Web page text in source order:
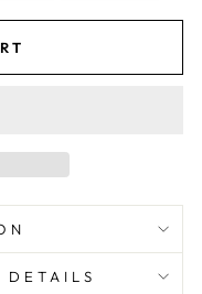
DETAILS